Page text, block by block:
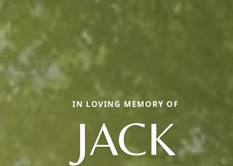
IN LOVING MEMORY OF
JACK